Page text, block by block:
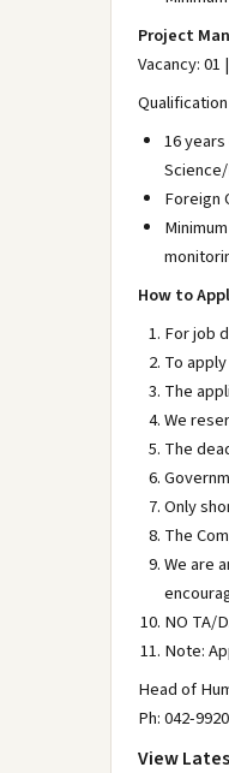
Project
Vacancy: 01
16
Foreign
How to
For job
To
The
We
The
Only
The
We are
NO TA/
Note:
Head of
Ph: 042-
View